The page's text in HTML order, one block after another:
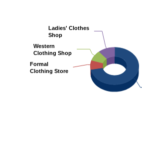
Formal
Clothing Store
Formal
Clothing Store
Western
Clothing Shop
Western
Clothing Shop
Ladies' Clothes
Shop
Ladies' Clothes
Shop